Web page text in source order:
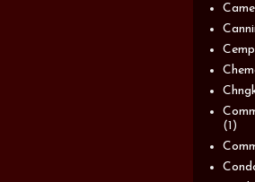
(1)